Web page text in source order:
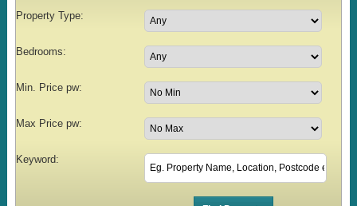
Property Type:
Bedrooms:
Min. Price pw:
Max Price pw:
Keyword: